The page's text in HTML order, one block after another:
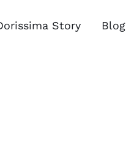
Story Blog